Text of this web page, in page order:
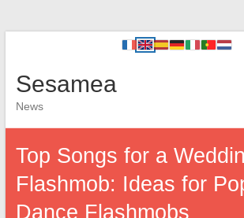
Sesamea
News
Top Songs for a
Flashmob: Ideas for
Dance Flashmobs